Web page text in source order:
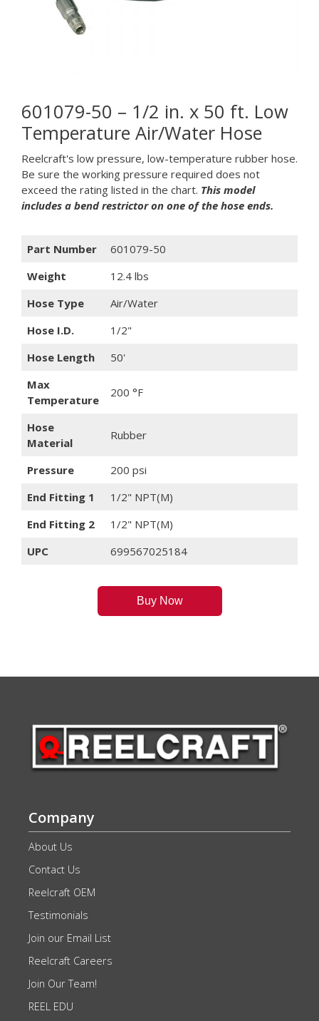
601079-50 – 1/2 in. x 50 ft. Low
Temperature Air/Water Hose
Reelcraft's low pressure, low-temperature rubber hose.
Be sure the working pressure required does not
exceed the rating listed in the chart. This model
includes a bend restrictor on one of the hose ends.
Part Number
601079-50
Weight
12.4 lbs
Hose Type
Air/Water
Hose I.D.
1/2"
Hose Length
50'
Max
Temperature
200 °F
Hose
Material
Rubber
Pressure
200 psi
End Fitting 1
1/2" NPT(M)
End Fitting 2
1/2" NPT(M)
UPC
699567025184
Buy Now
Company
About Us
Contact Us
Reelcraft OEM
Testimonials
Join our Email List
Reelcraft Careers
Join Our Team!
REEL EDU